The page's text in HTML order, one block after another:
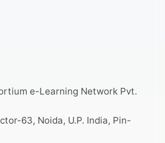
e-Learning Network Pvt.
63, Noida, U.P. India, Pin-